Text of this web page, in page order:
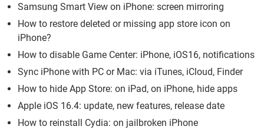
Samsung Smart View on iPhone: screen mirroring
How to restore deleted or missing app store icon on
iPhone?
How to disable Game Center: iPhone, iOS16, notifications
Sync iPhone with PC or Mac: via iTunes, iCloud, Finder
How to hide App Store: on iPad, on iPhone, hide apps
Apple iOS 16.4: update, new features, release date
How to reinstall Cydia: on jailbroken iPhone